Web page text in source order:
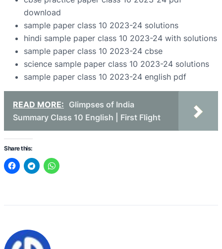
download
sample paper class 10 2023-24 solutions
hindi sample paper class 10 2023-24 with solutions
sample paper class 10 2023-24 cbse
science sample paper class 10 2023-24 solutions
sample paper class 10 2023-24 english pdf
READ MORE: Glimpses of India
Summary Class 10 English | First Flight
Share this: